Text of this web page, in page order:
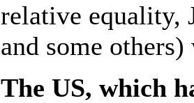
relative equality,
and some
The US, which